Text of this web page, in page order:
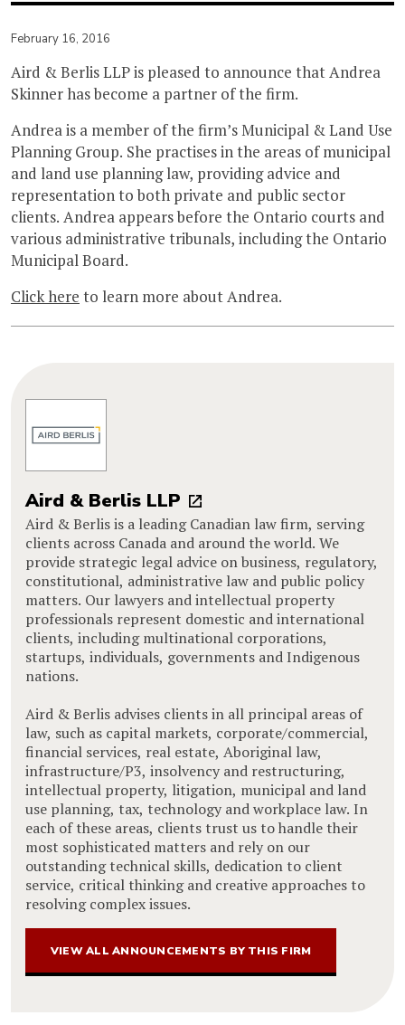
February 16, 2016
Aird & Berlis LLP is pleased to announce that Andrea
Skinner has become a partner of the firm.
Andrea is a member of the firm’s Municipal & Land Use
Planning Group. She practises in the areas of municipal
and land use planning law, providing advice and
representation to both private and public sector
clients. Andrea appears before the Ontario courts and
various administrative tribunals, including the Ontario
Municipal Board.
Click here to learn more about Andrea.
Aird & Berlis LLP
Aird & Berlis is a leading Canadian law firm, serving
clients across Canada and around the world. We
provide strategic legal advice on business, regulatory,
constitutional, administrative law and public policy
matters. Our lawyers and intellectual property
professionals represent domestic and international
clients, including multinational corporations,
startups, individuals, governments and Indigenous
nations.
Aird & Berlis advises clients in all principal areas of
law, such as capital markets, corporate/commercial,
financial services, real estate, Aboriginal law,
infrastructure/P3, insolvency and restructuring,
intellectual property, litigation, municipal and land
use planning, tax, technology and workplace law. In
each of these areas, clients trust us to handle their
most sophisticated matters and rely on our
outstanding technical skills, dedication to client
service, critical thinking and creative approaches to
resolving complex issues.
VIEW ALL ANNOUNCEMENTS BY THIS FIRM